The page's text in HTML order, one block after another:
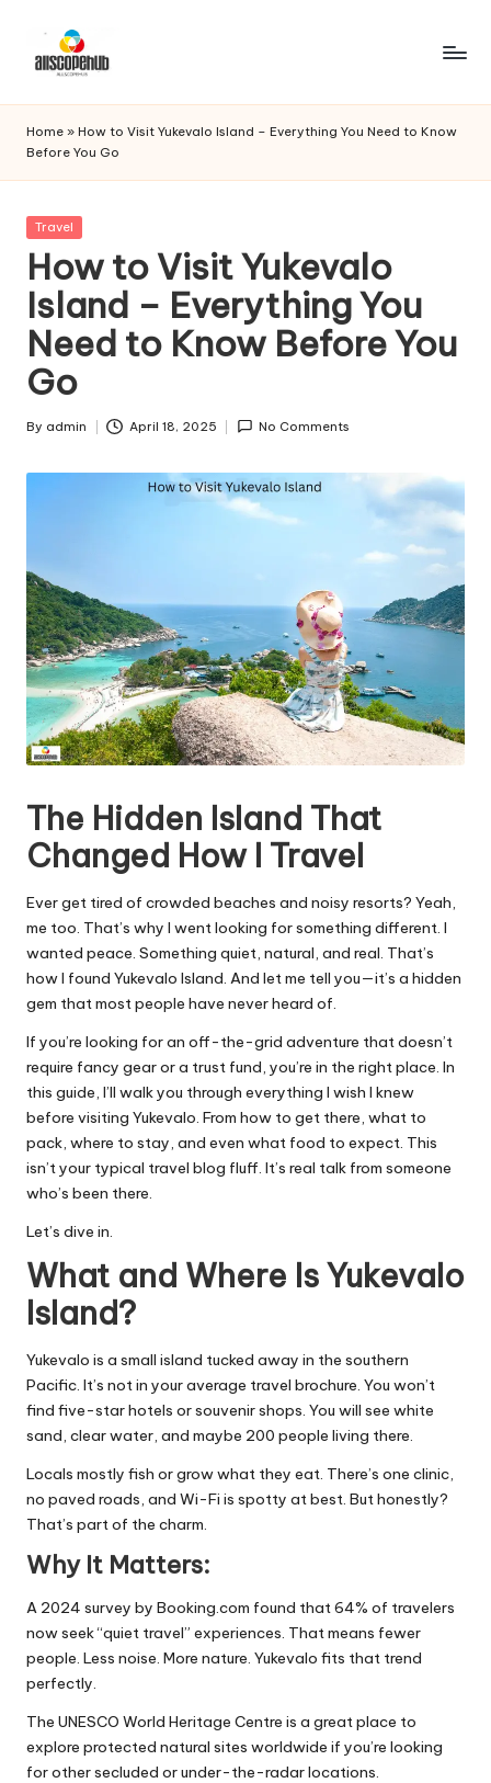
A
ll
s
c
o
p
e
h
u
b
WordPress
Home » How to Visit Yukevalo Island – Everything You Need to Know
Before You Go
Posted
Travel
How to Visit Yukevalo
Island – Everything You
Need to Know Before You
Go
Posted
By admin April 18, 2025 No Comments
The Hidden Island That
Changed How I Travel
Ever get tired of crowded beaches and noisy resorts? Yeah,
me too. That’s why I went looking for something different. I
wanted peace. Something quiet, natural, and real. That’s
how I found Yukevalo Island. And let me tell you—it’s a hidden
gem that most people have never heard of.
If you’re looking for an off-the-grid adventure that doesn’t
require fancy gear or a trust fund, you’re in the right place. In
this guide, I’ll walk you through everything I wish I knew
before visiting Yukevalo. From how to get there, what to
pack, where to stay, and even what food to expect. This
isn’t your typical travel blog fluff. It’s real talk from someone
who’s been there.
Let’s dive in.
What and Where Is Yukevalo
Island?
Yukevalo is a small island tucked away in the southern
Pacific. It’s not in your average travel brochure. You won’t
find five-star hotels or souvenir shops. You will see white
sand, clear water, and maybe 200 people living there.
Locals mostly fish or grow what they eat. There’s one clinic,
no paved roads, and Wi-Fi is spotty at best. But honestly?
That’s part of the charm.
Why It Matters:
A 2024 survey by Booking.com found that 64% of travelers
now seek “quiet travel” experiences. That means fewer
people. Less noise. More nature. Yukevalo fits that trend
perfectly.
The UNESCO World Heritage Centre is a great place to
explore protected natural sites worldwide if you’re looking
for other secluded or under-the-radar locations.